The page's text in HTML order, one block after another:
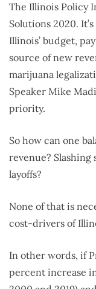
The Illinois Policy
Solutions 2020.
Illinois’ budget,
source of new
marijuana
Speaker Mike
priority.
So how can one
revenue? Slashing
layoffs?
None of that is
cost-drivers of
In other words, if
percent increase